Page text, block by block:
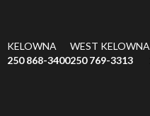
KELOWNA
250 868-3400
WEST KELOWNA
250 769-3313